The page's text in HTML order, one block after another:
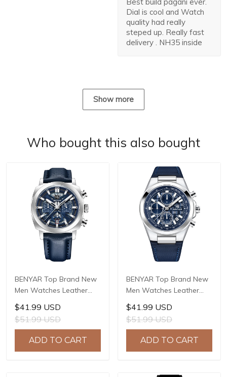
Best build pagani ever.
Dial is cool and Watch
quality had really
steped up. Really fast
delivery . NH35 inside
Show more
Who bought this also bought
BENYAR Top Brand New
Men Watches Leather
Strap Luxury Waterproof
Sport Quartz Watch Men
Clock Reloj Hombre BY-
$41.99 USD
$51.99 USD
ADD TO CART
BENYAR Top Brand New
Men Watches Leather
Strap Luxury Waterproof
Sport Quartz Watch Men
Clock Reloj Hombre BY-
$41.99 USD
$51.99 USD
ADD TO CART